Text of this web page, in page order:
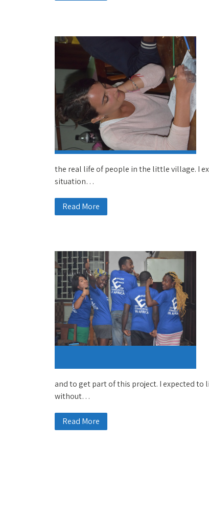
the real life of people in the little village. I
situation…
Read More
and to get part of this project. I expected
without…
Read More